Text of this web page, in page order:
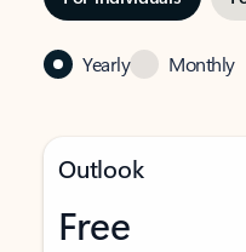
Yearly Monthly
Outlook
Free